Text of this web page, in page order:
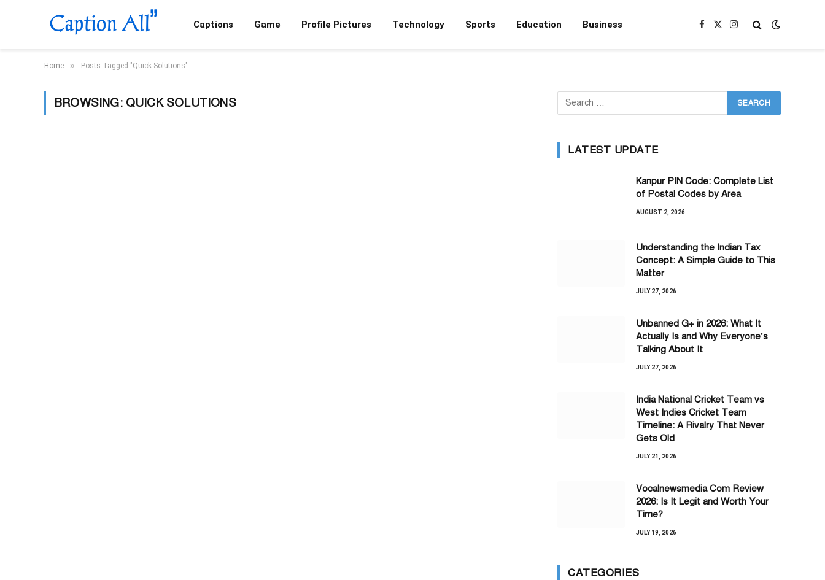
Captions Game Profile Pictures Technology Sports Education Business Facebook
X
Instagram
Home » Posts Tagged "Quick Solutions"
BROWSING: QUICK SOLUTIONS
LATEST UPDATE
Kanpur PIN Code: Complete List
of Postal Codes by Area
AUGUST 2, 2026
Understanding the Indian Tax
Concept: A Simple Guide to This
Matter
JULY 27, 2026
Unbanned G+ in 2026: What It
Actually Is and Why Everyone’s
Talking About It
JULY 27, 2026
India National Cricket Team vs
West Indies Cricket Team
Timeline: A Rivalry That Never
Gets Old
JULY 21, 2026
Vocalnewsmedia Com Review
2026: Is It Legit and Worth Your
Time?
JULY 19, 2026
CATEGORIES